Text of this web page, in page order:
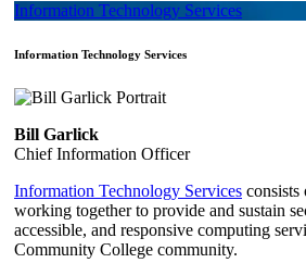
Information Technology Services
Information Technology Services
Bill Garlick
Chief Information Officer
Information Technology Services consists
working together to provide and sustain
accessible, and responsive computing
Community College community.